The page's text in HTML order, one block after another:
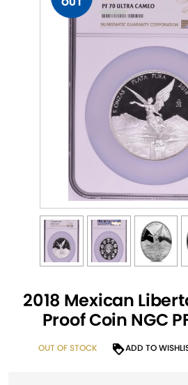
2018 Mexican
Proof Coin NGC
OUT OF STOCK ADD TO